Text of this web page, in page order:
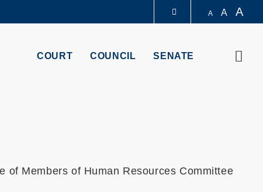
A A A
COURT COUNCIL SENATE
of Members of Human Resources Committee